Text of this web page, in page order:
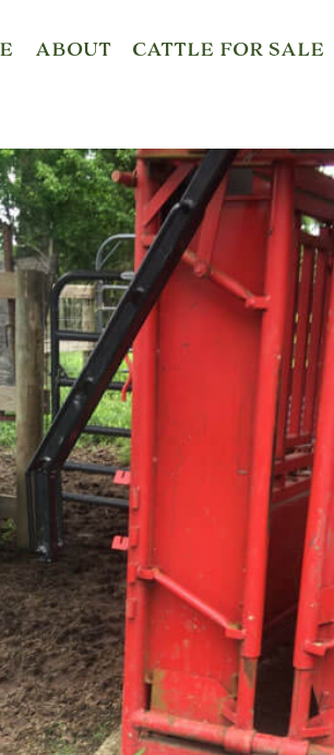
ABOUT CATTLE FOR SALE